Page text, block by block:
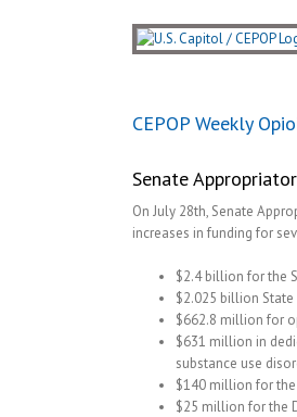
View
Larger
CEPOP Weekly
Senate
On July 28th, Senate
increases in funding for
$2.4 billion for the
$2.025 billion State
$662.8 million for
$631 million in
substance use
$140 million for
$25 million for the